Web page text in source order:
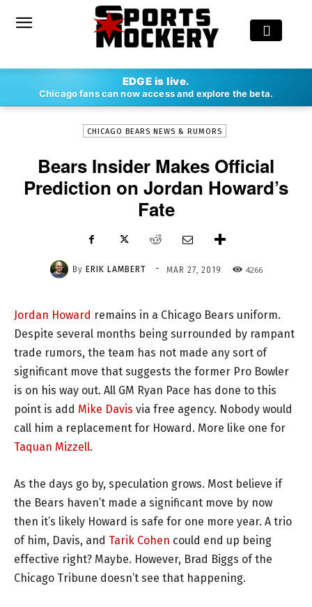
EDGE is live.
Chicago fans can now access and explore the beta.
ERIK LAMBERT - MAR 27, 2019
CHICAGO BEARS NEWS & RUMORS
Bears Insider Makes Official
Prediction on Jordan Howard’s
Fate
By ERIK LAMBERT - MAR 27, 2019 4266
Jordan Howard remains in a Chicago Bears uniform.
Despite several months being surrounded by rampant
trade rumors, the team has not made any sort of
significant move that suggests the former Pro Bowler
is on his way out. All GM Ryan Pace has done to this
point is add Mike Davis via free agency. Nobody would
call him a replacement for Howard. More like one for
Taquan Mizzell.
As the days go by, speculation grows. Most believe if
the Bears haven’t made a significant move by now
then it’s likely Howard is safe for one more year. A trio
of him, Davis, and Tarik Cohen could end up being
effective right? Maybe. However, Brad Biggs of the
Chicago Tribune doesn’t see that happening.